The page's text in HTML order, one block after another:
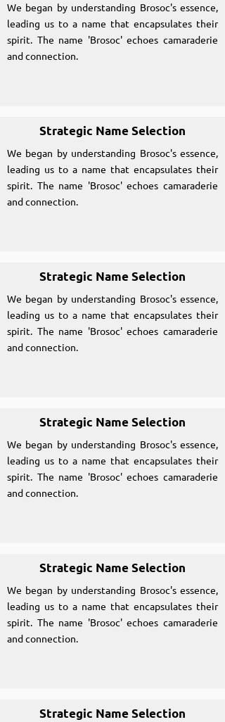
We began by understanding Brosoc's essence,
leading us to a name that encapsulates their
spirit. The name 'Brosoc' echoes camaraderie
and connection.
Strategic Name Selection
We began by understanding Brosoc's essence,
leading us to a name that encapsulates their
spirit. The name 'Brosoc' echoes camaraderie
and connection.
Strategic Name Selection
We began by understanding Brosoc's essence,
leading us to a name that encapsulates their
spirit. The name 'Brosoc' echoes camaraderie
and connection.
Strategic Name Selection
We began by understanding Brosoc's essence,
leading us to a name that encapsulates their
spirit. The name 'Brosoc' echoes camaraderie
and connection.
Strategic Name Selection
We began by understanding Brosoc's essence,
leading us to a name that encapsulates their
spirit. The name 'Brosoc' echoes camaraderie
and connection.
Strategic Name Selection